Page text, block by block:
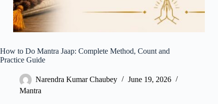
How to Do Mantra Jaap: Complete Method, Count and
Practice Guide
Narendra Kumar Chaubey
June 19, 2026
Mantra